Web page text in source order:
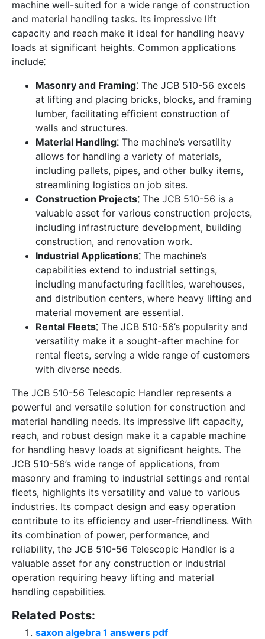
machine well-suited for a wide range of construction
and material handling tasks. Its impressive lift
capacity and reach make it ideal for handling heavy
loads at significant heights. Common applications
include⁚
Masonry and Framing⁚ The JCB 510-56 excels
at lifting and placing bricks, blocks, and framing
lumber, facilitating efficient construction of
walls and structures.
Material Handling⁚ The machine’s versatility
allows for handling a variety of materials,
including pallets, pipes, and other bulky items,
streamlining logistics on job sites.
Construction Projects⁚ The JCB 510-56 is a
valuable asset for various construction projects,
including infrastructure development, building
construction, and renovation work.
Industrial Applications⁚ The machine’s
capabilities extend to industrial settings,
including manufacturing facilities, warehouses,
and distribution centers, where heavy lifting and
material movement are essential.
Rental Fleets⁚ The JCB 510-56’s popularity and
versatility make it a sought-after machine for
rental fleets, serving a wide range of customers
with diverse needs.
The JCB 510-56 Telescopic Handler represents a
powerful and versatile solution for construction and
material handling needs. Its impressive lift capacity,
reach, and robust design make it a capable machine
for handling heavy loads at significant heights. The
JCB 510-56’s wide range of applications, from
masonry and framing to industrial settings and rental
fleets, highlights its versatility and value to various
industries. Its compact design and easy operation
contribute to its efficiency and user-friendliness. With
its combination of power, performance, and
reliability, the JCB 510-56 Telescopic Handler is a
valuable asset for any construction or industrial
operation requiring heavy lifting and material
handling capabilities.
Related Posts:
saxon algebra 1 answers pdf